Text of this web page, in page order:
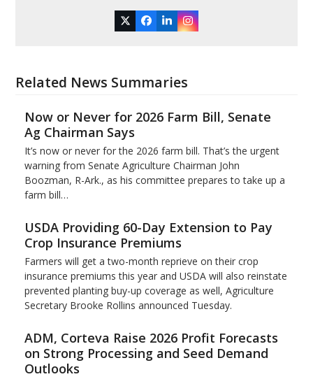
TwitterFacebook
LinkedInInstagram
Related News Summaries
Now or Never for 2026 Farm Bill, Senate
Ag Chairman Says
It’s now or never for the 2026 farm bill. That’s the urgent
warning from Senate Agriculture Chairman John
Boozman, R-Ark., as his committee prepares to take up a
farm bill…
USDA Providing 60-Day Extension to Pay
Crop Insurance Premiums
Farmers will get a two-month reprieve on their crop
insurance premiums this year and USDA will also reinstate
prevented planting buy-up coverage as well, Agriculture
Secretary Brooke Rollins announced Tuesday.
ADM, Corteva Raise 2026 Profit Forecasts
on Strong Processing and Seed Demand
Outlooks